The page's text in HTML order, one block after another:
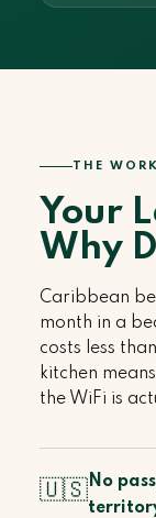
THE
Your
Why
Caribbean
month in a
costs less
kitchen
the WiFi is
🇺🇸No